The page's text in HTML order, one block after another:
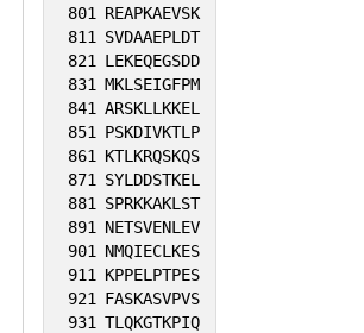
801
REAPKAEVSK
811
SVDAAEPLDT
821
LEKEQEGSDD
831 MKLSEIGFPM
841 ARSKLLKKEL
851
PSKDIVKTLP
861
KTLKRQSKQS
871
SYLDDSTKEL
881
SPRKKAKLST
891
NETSVENLEV
901
NMQIECLKES
911
KPPELPTPES
921
FASKASVPVS
931 TLQKGTKPIQ